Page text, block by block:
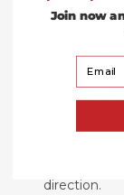
strong
These belts
benchstand
belt sanders
grit, 220 grit,
Other
Bi-
direction.
Join now